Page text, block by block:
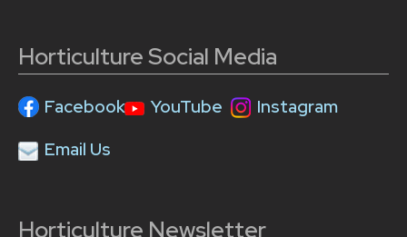
Horticulture Social Media
Facebook YouTube
Instagram
Email Us
Horticulture Newsletter